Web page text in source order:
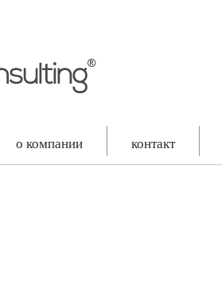
o компании контакт
posts" is selected as "Front Page Displays"